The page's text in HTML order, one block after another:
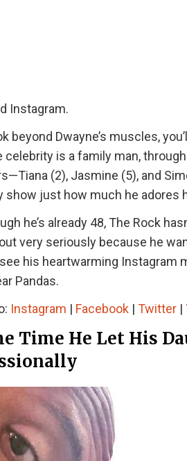
Instagram.
beyond Dwayne’s muscles,
celebrity is a family man,
(2), Jasmine (5), and
show just how much he adores
he’s already 48, The Rock
very seriously because he
his heartwarming Instagram
Pandas.
Instagram | Facebook | Twitter |
Time He Let His